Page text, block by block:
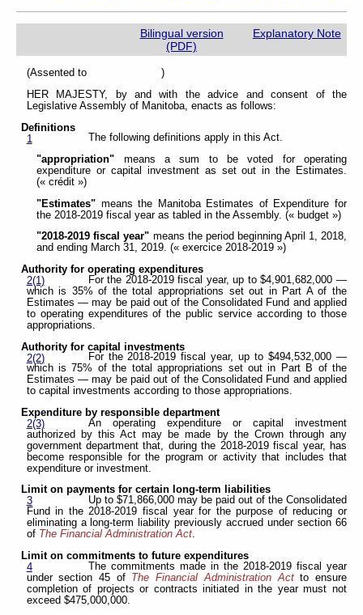
Bilingual version
(PDF)
Explanatory Note
(Assented to )
HER MAJESTY, by and with the advice and consent of the
Legislative Assembly of Manitoba, enacts as follows:
Definitions
1
The following definitions apply in this Act.
"appropriation" means a sum to be voted for operating
expenditure or capital investment as set out in the Estimates.
(« crédit »)
"Estimates" means the Manitoba Estimates of Expenditure for
the 2018-2019 fiscal year as tabled in the Assembly. (« budget »)
"2018-2019 fiscal year" means the period beginning April 1, 2018,
and ending March 31, 2019. (« exercice 2018-2019 »)
Authority for operating expenditures
2(1)
For the 2018-2019 fiscal year, up to $4,901,682,000 —
which is 35% of the total appropriations set out in Part A of the
Estimates — may be paid out of the Consolidated Fund and applied
to operating expenditures of the public service according to those
appropriations.
Authority for capital investments
2(2)
For the 2018-2019 fiscal year, up to $494,532,000 —
which is 75% of the total appropriations set out in Part B of the
Estimates — may be paid out of the Consolidated Fund and applied
to capital investments according to those appropriations.
Expenditure by responsible department
2(3)
An operating expenditure or capital investment
authorized by this Act may be made by the Crown through any
government department that, during the 2018-2019 fiscal year, has
become responsible for the program or activity that includes that
expenditure or investment.
Limit on payments for certain long-term liabilities
3
Up to $71,866,000 may be paid out of the Consolidated
Fund in the 2018-2019 fiscal year for the purpose of reducing or
eliminating a long-term liability previously accrued under section 66
of The Financial Administration Act.
Limit on commitments to future expenditures
4
The commitments made in the 2018-2019 fiscal year
under section 45 of The Financial Administration Actto ensure
completion of projects or contracts initiated in the year must not
exceed $475,000,000.